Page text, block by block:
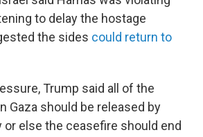
to delay the hostage
the sides could return to
Trump said all of the
Gaza should be released by
or else the ceasefire should end